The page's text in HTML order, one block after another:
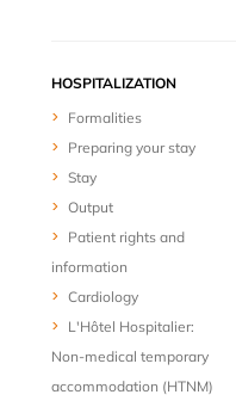
HOSPITALIZATION
Formalities
Preparing your stay
Stay
Output
Patient rights and
information
Cardiology
L'Hôtel Hospitalier:
Non-medical temporary
accommodation (HTNM)